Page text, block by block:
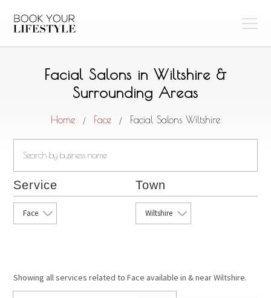
Facial Salons in Wiltshire &
Surrounding Areas
Home / Face / Facial Salons Wiltshire
Service
Face
Town
Wiltshire
Showing all services related to Face available in & near Wiltshire.